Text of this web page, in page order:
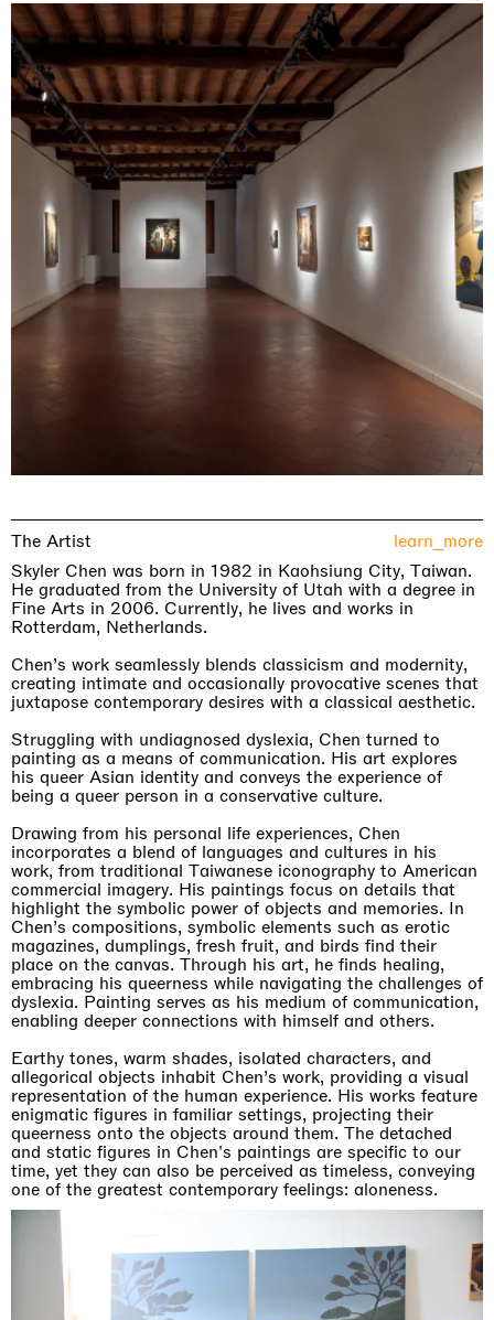
The Artist learn_more
Skyler Chen was born in 1982 in Kaohsiung City, Taiwan.
He graduated from the University of Utah with a degree in
Fine Arts in 2006. Currently, he lives and works in
Rotterdam, Netherlands.
Chen’s work seamlessly blends classicism and modernity,
creating intimate and occasionally provocative scenes that
juxtapose contemporary desires with a classical aesthetic.
Struggling with undiagnosed dyslexia, Chen turned to
painting as a means of communication. His art explores
his queer Asian identity and conveys the experience of
being a queer person in a conservative culture.
Drawing from his personal life experiences, Chen
incorporates a blend of languages and cultures in his
work, from traditional Taiwanese iconography to American
commercial imagery. His paintings focus on details that
highlight the symbolic power of objects and memories. In
Chen’s compositions, symbolic elements such as erotic
magazines, dumplings, fresh fruit, and birds find their
place on the canvas. Through his art, he finds healing,
embracing his queerness while navigating the challenges of
dyslexia. Painting serves as his medium of communication,
enabling deeper connections with himself and others.
Earthy tones, warm shades, isolated characters, and
allegorical objects inhabit Chen’s work, providing a visual
representation of the human experience. His works feature
enigmatic figures in familiar settings, projecting their
queerness onto the objects around them. The detached
and static figures in Chen's paintings are specific to our
time, yet they can also be perceived as timeless, conveying
one of the greatest contemporary feelings: aloneness.